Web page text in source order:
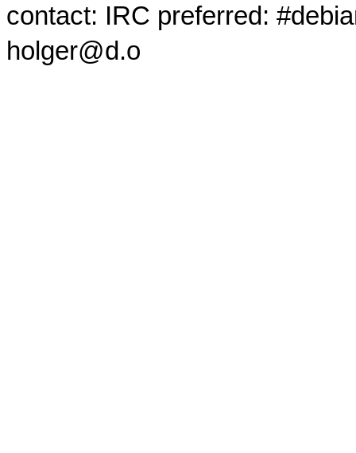
contact: IRC preferred:
holger@d.o